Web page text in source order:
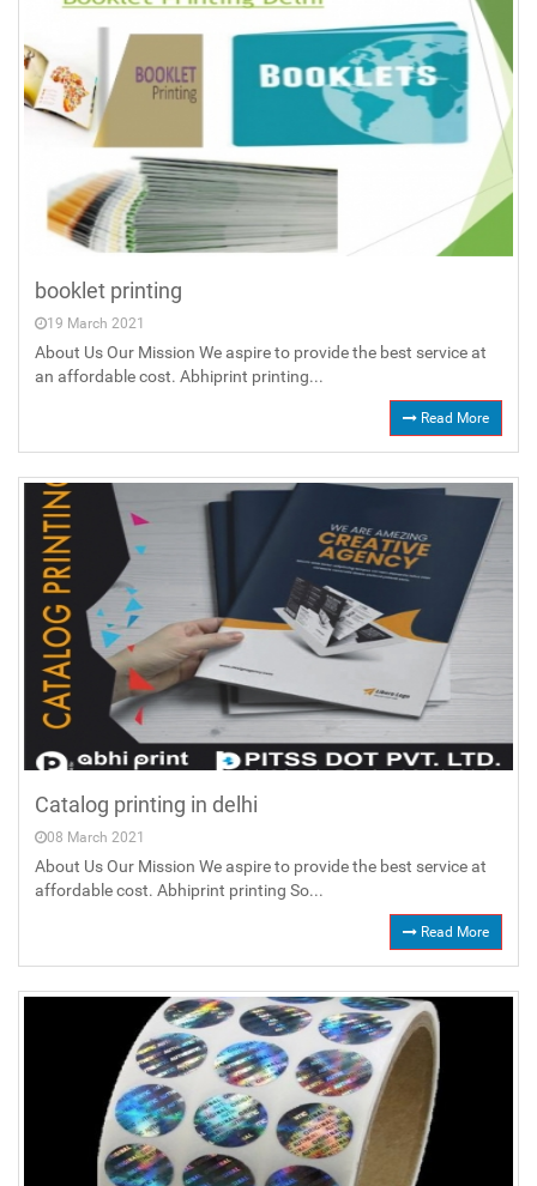
booklet printing
19 March 2021
About Us Our Mission We aspire to provide the best service at
an affordable cost. Abhiprint printing...
Read More
Catalog printing in delhi
08 March 2021
About Us Our Mission We aspire to provide the best service at
affordable cost. Abhiprint printing So...
Read More